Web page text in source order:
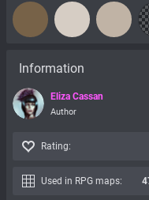
Information
Eliza Cassan
Author
Rating:
Used in RPG maps: